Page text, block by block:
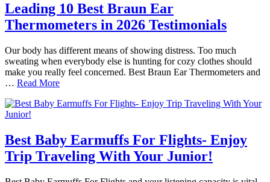
Leading 10 Best Braun Ear
Thermometers in 2026 Testimonials
Our body has different means of showing distress. Too much
sweating when everybody else is hunting for cozy clothes should
make you really feel concerned. Best Braun Ear Thermometers and
… Read More
Best Baby Earmuffs For Flights- Enjoy
Trip Traveling With Your Junior!